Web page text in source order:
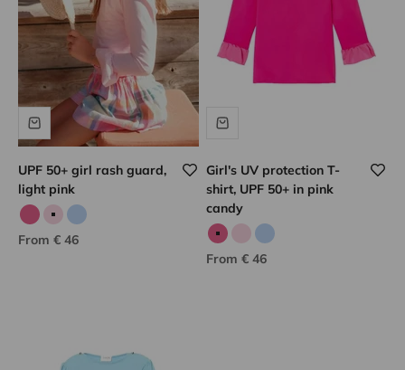
UPF 50+ girl rash guard,
light pink
Candy pink
Pale pinkSky blue
Sale price
From € 46
Girl's UV protection T-
shirt, UPF 50+ in pink
candy
Candy pink
Pale pinkSky blue
Sale price
From € 46